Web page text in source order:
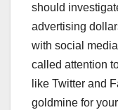
should
advertising
with social
called attention
like Twitter and
goldmine for